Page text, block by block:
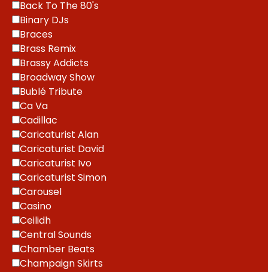
Back To The 80's
Binary DJs
Braces
Brass Remix
Brassy Addicts
Broadway Show
Bublé Tribute
Ca Va
Cadillac
Caricaturist Alan
Caricaturist David
Caricaturist Ivo
Caricaturist Simon
Carousel
Casino
Ceilidh
Central Sounds
Chamber Beats
Champaign Skirts